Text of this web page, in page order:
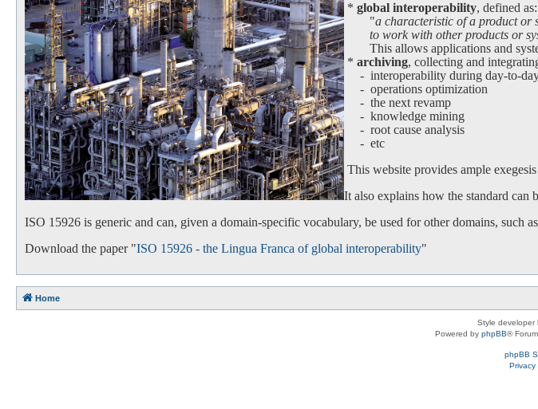
* global interoperability, defined as:
"a characteristic of a product or
to work with other products or
This allows applications and
* archiving, collecting and
- interoperability during day-to-
- operations optimization
- the next revamp
- knowledge mining
- root cause analysis
- etc
This website provides ample
It also explains how the standard can
ISO 15926 is generic and can, given a domain-specific vocabulary, be used for other domains, such
Download the paper "ISO 15926 - the Lingua Franca of global interoperability"
Home
Style developer
Powered by phpBB®
phpBB
Privacy